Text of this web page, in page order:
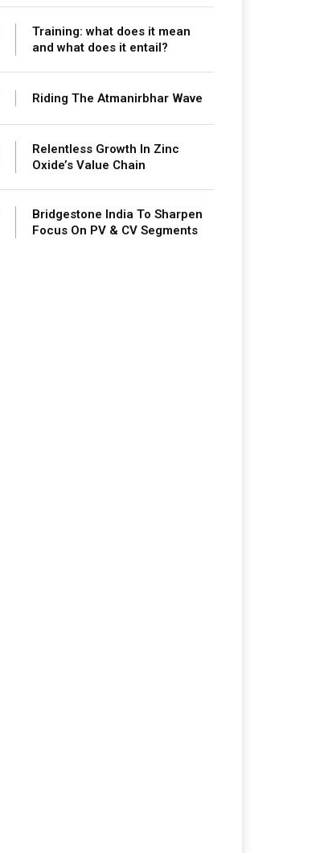
Training: what does it mean
and what does it entail?
Riding The Atmanirbhar Wave
Relentless Growth In Zinc
Oxide’s Value Chain
Bridgestone India To Sharpen
Focus On PV & CV Segments